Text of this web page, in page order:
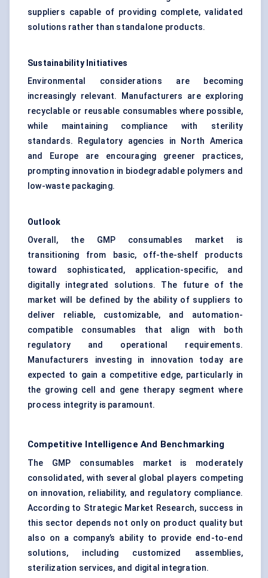
suppliers capable of providing complete, validated
solutions rather than standalone products.
Sustainability Initiatives
Environmental considerations are becoming
increasingly relevant. Manufacturers are exploring
recyclable or reusable consumables where possible,
while maintaining compliance with sterility
standards. Regulatory agencies in North America
and Europe are encouraging greener practices,
prompting innovation in biodegradable polymers and
low-waste packaging.
Outlook
Overall, the GMP consumables market is
transitioning from basic, off-the-shelf products
toward sophisticated, application-specific, and
digitally integrated solutions. The future of the
market will be defined by the ability of suppliers to
deliver reliable, customizable, and automation-
compatible consumables that align with both
regulatory and operational requirements.
Manufacturers investing in innovation today are
expected to gain a competitive edge, particularly in
the growing cell and gene therapy segment where
process integrity is paramount.
Competitive Intelligence And Benchmarking
The GMP consumables market is moderately
consolidated, with several global players competing
on innovation, reliability, and regulatory compliance.
According to Strategic Market Research, success in
this sector depends not only on product quality but
also on a company’s ability to provide end-to-end
solutions, including customized assemblies,
sterilization services, and digital integration.